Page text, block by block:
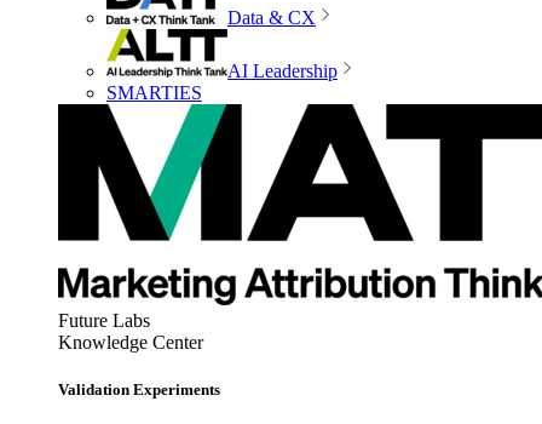
Data & CX
AI Leadership
SMARTIES
Future Labs
Knowledge Center
Validation Experiments